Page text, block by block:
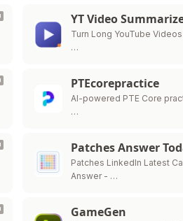
YT Video
Turn Long YouTube
…
PTEcorepractice
AI-powered PTE Core
…
Patches Answer
Patches LinkedIn Latest
Answer - …
GameGen